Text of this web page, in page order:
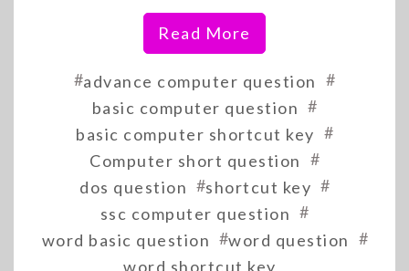
Read More
#advance computer question #
basic computer question #
basic computer shortcut key #
Computer short question #
dos question #shortcut key #
ssc computer question #
word basic question #word question #
word shortcut key